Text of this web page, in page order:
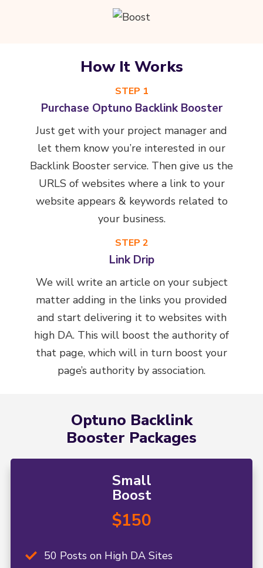
How It Works
STEP 1
Purchase Optuno Backlink Booster
Just get with your project manager and
let them know you’re interested in our
Backlink Booster service. Then give us the
URLS of websites where a link to your
website appears & keywords related to
your business.
STEP 2
Link Drip
We will write an article on your subject
matter adding in the links you provided
and start delivering it to websites with
high DA. This will boost the authority of
that page, which will in turn boost your
page’s authority by association.
Optuno Backlink
Booster Packages
Small
Boost
$150
50 Posts on High DA Sites